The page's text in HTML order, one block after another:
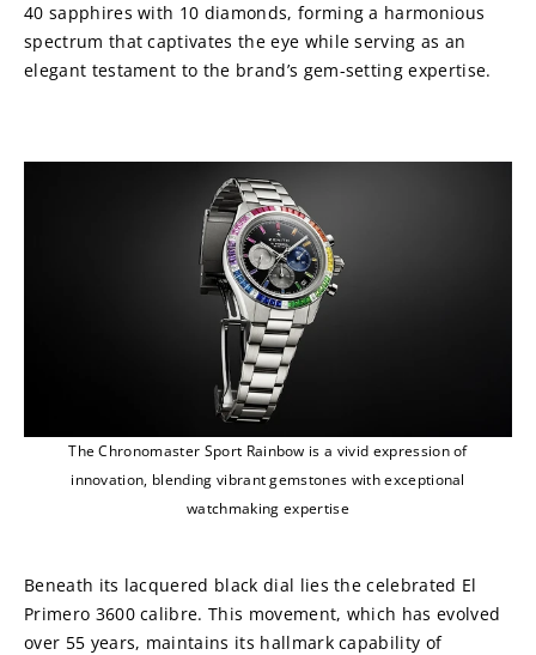
40 sapphires with 10 diamonds, forming a harmonious
spectrum that captivates the eye while serving as an
elegant testament to the brand’s gem-setting expertise.
The Chronomaster Sport Rainbow is a vivid expression of
innovation, blending vibrant gemstones with exceptional
watchmaking expertise
Beneath its lacquered black dial lies the celebrated El
Primero 3600 calibre. This movement, which has evolved
over 55 years, maintains its hallmark capability of